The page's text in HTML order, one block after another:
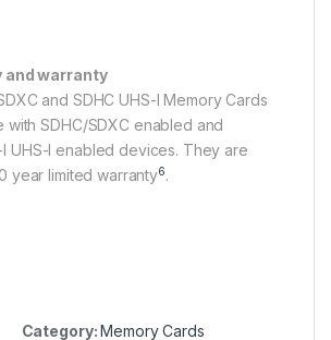
and warranty
and SDHC UHS-I Memory Cards
with SDHC/SDXC enabled and
I UHS-I enabled devices. They are
year limited warranty6.
Category:Memory Cards